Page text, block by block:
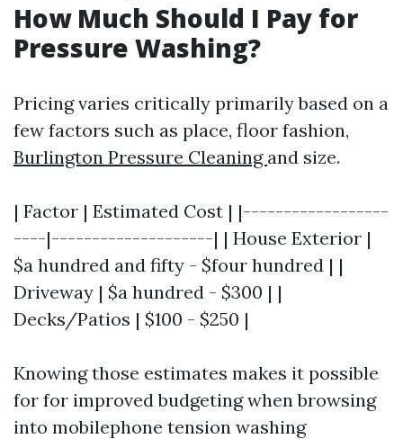
How Much Should I Pay for
Pressure Washing?
Pricing varies critically primarily based on a
few factors such as place, floor fashion,
Burlington Pressure Cleaning and size.
| Factor | Estimated Cost | |------------------
----|--------------------| | House Exterior |
$a hundred and fifty - $four hundred | |
Driveway | $a hundred - $300 | |
Decks/Patios | $100 - $250 |
Knowing those estimates makes it possible
for for improved budgeting when browsing
into mobilephone tension washing